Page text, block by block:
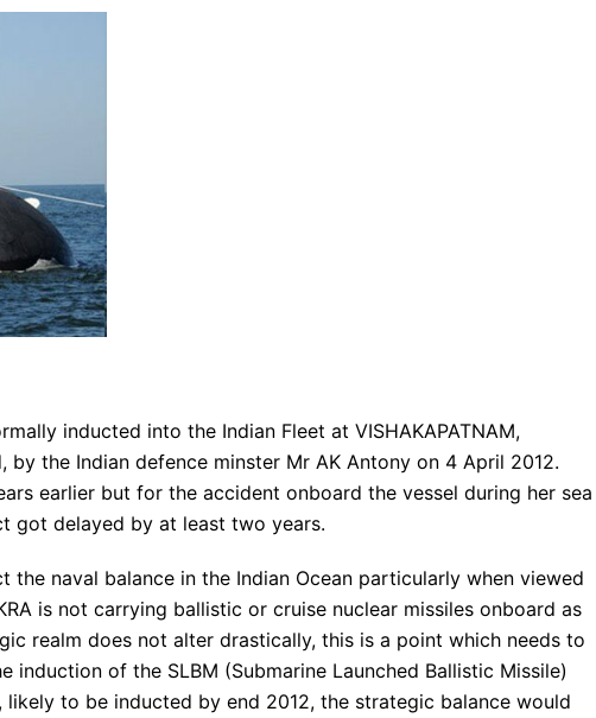
inducted into the Indian Fleet at VISHAKAPATNAM,
by the Indian defence minster Mr AK Antony on 4 April 2012.
earlier but for the accident onboard the vessel during her sea
got delayed by at least two years.
the naval balance in the Indian Ocean particularly when viewed
is not carrying ballistic or cruise nuclear missiles onboard as
realm does not alter drastically, this is a point which needs to
of the SLBM (Submarine Launched Ballistic Missile)
likely to be inducted by end 2012, the strategic balance would